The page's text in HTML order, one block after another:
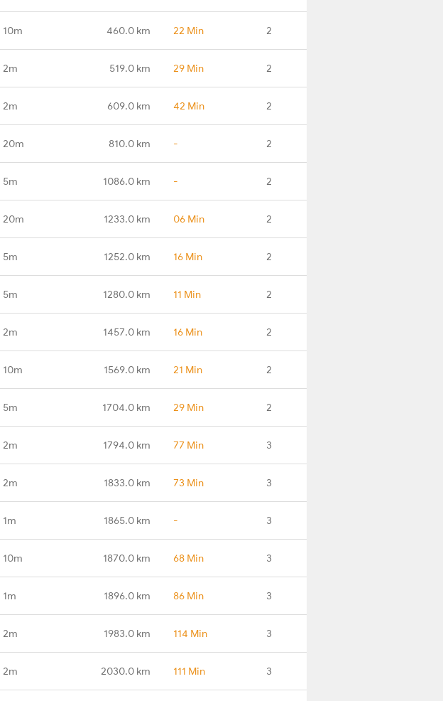
10m 460.0 km 22 Min 2
2m 519.0 km 29 Min 2
2m 609.0 km 42 Min 2
20m 810.0 km - 2
5m 1086.0 km - 2
20m 1233.0 km 06 Min 2
5m 1252.0 km 16 Min 2
5m 1280.0 km 11 Min 2
2m 1457.0 km 16 Min 2
10m 1569.0 km 21 Min 2
5m 1704.0 km 29 Min 2
2m 1794.0 km 77 Min 3
2m 1833.0 km 73 Min 3
1m 1865.0 km - 3
10m 1870.0 km 68 Min 3
1m 1896.0 km 86 Min 3
2m 1983.0 km 114 Min 3
2m 2030.0 km 111 Min 3